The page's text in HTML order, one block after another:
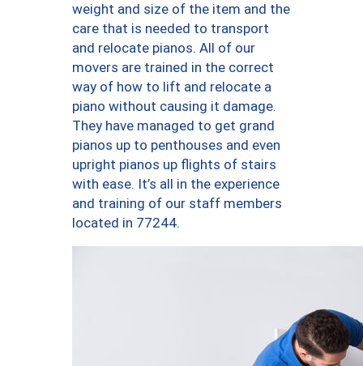
weight and size of the item and the
care that is needed to transport
and relocate pianos. All of our
movers are trained in the correct
way of how to lift and relocate a
piano without causing it damage.
They have managed to get grand
pianos up to penthouses and even
upright pianos up flights of stairs
with ease. It’s all in the experience
and training of our staff members
located in 77244.